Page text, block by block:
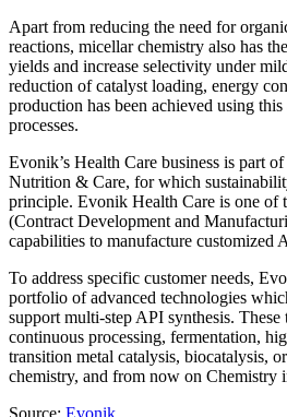
Apart from reducing the need for
reactions, micellar chemistry also has
yields and increase selectivity under
reduction of catalyst loading, energy
production has been achieved using
processes.
Evonik’s Health Care business is part
Nutrition & Care, for which
principle. Evonik Health Care is one of
(Contract Development and
capabilities to manufacture customized
To address specific customer needs,
portfolio of advanced technologies
support multi-step API synthesis.
continuous processing, fermentation,
transition metal catalysis, biocatalysis,
chemistry, and from now on Chemistry
Source: Evonik